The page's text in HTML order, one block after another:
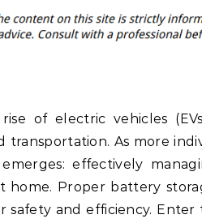
of electric vehicles
transportation. As more
effectively
home. Proper battery
safety and efficiency. Enter